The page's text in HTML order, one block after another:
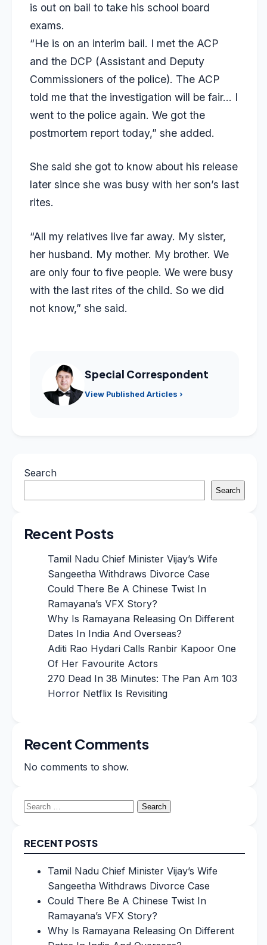
is out on bail to take his school board
exams.
“He is on an interim bail. I met the ACP
and the DCP (Assistant and Deputy
Commissioners of the police). The ACP
told me that the investigation will be fair… I
went to the police again. We got the
postmortem report today,” she added.
She said she got to know about his release
later since she was busy with her son’s last
rites.
“All my relatives live far away. My sister,
her husband. My mother. My brother. We
are only four to five people. We were busy
with the last rites of the child. So we did
not know,” she said.
Special Correspondent
View Published Articles ›
Search
Search
Recent Posts
Tamil Nadu Chief Minister Vijay’s Wife
Sangeetha Withdraws Divorce Case
Could There Be A Chinese Twist In
Ramayana’s VFX Story?
Why Is Ramayana Releasing On Different
Dates In India And Overseas?
Aditi Rao Hydari Calls Ranbir Kapoor One
Of Her Favourite Actors
270 Dead In 38 Minutes: The Pan Am 103
Horror Netflix Is Revisiting
Recent Comments
No comments to show.
Search
RECENT POSTS
Tamil Nadu Chief Minister Vijay’s Wife
Sangeetha Withdraws Divorce Case
Could There Be A Chinese Twist In
Ramayana’s VFX Story?
Why Is Ramayana Releasing On Different